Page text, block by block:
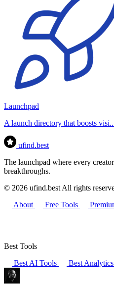
Launchpad
A launch directory that boosts
ufind.best
The launchpad where every
breakthroughs.
© 2026 ufind.best All rights
About
Free Tools
Best Tools
Best AI Tools
Best